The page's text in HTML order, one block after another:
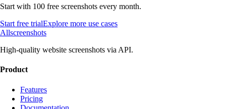
Start with 100 free screenshots every month.
Start free trialExplore more use cases
Allscreenshots
High-quality website screenshots via API.
Product
Features
Pricing